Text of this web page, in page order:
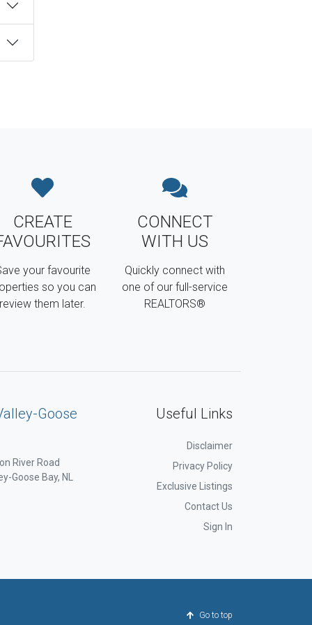
CREATE
your favourite
so you can
review them later.
CONNECT
WITH US
Quickly connect with
one of our full-service
REALTORS®
Goose
River Road
Goose Bay, NL
Useful Links
Disclaimer
Privacy Policy
Exclusive Listings
Contact Us
Sign In
Go to top